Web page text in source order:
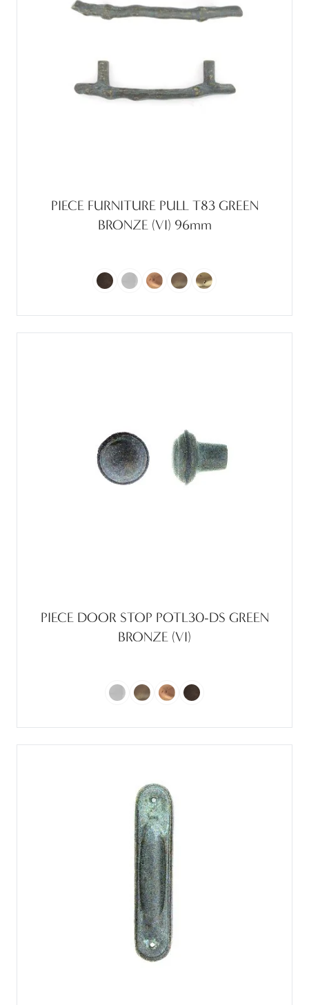
PIECE FURNITURE PULL T83 GREEN
BRONZE (VI) 96mm
PIECE DOOR STOP POTL30-DS GREEN
BRONZE (VI)